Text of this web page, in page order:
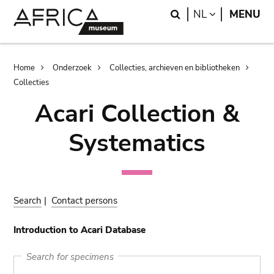
Search
NL LANGUAGE
MENU
Breadcrumb
Home Onderzoek
Collecties, archieven en bibliotheken
Collecties
Acari Collection &
Systematics
Search | Contact persons
Introduction to Acari Database
Search for specimens